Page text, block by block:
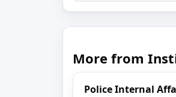
More from
Police Internal